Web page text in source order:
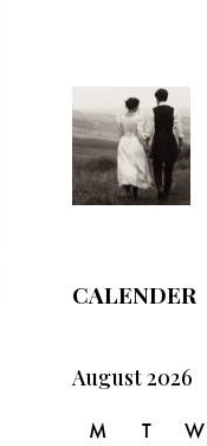
CALENDER
August 2026
M T W